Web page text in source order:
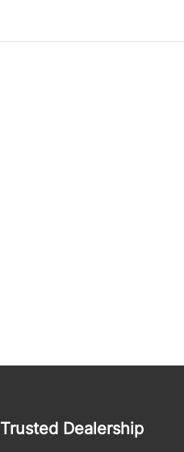
Trusted Dealership